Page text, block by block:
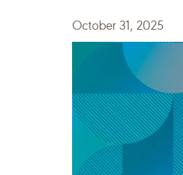
October 31, 2025